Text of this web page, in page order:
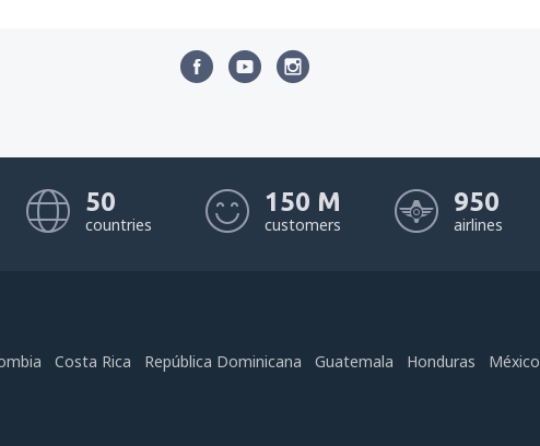
50
countries
150 M
customers
950
airlines
Costa Rica República Dominicana Guatemala Honduras México